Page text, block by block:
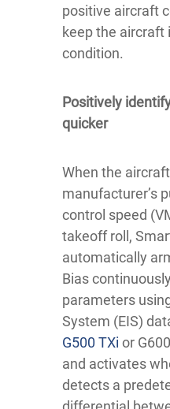
positive aircraft
keep the aircraft
condition.
Positively
quicker
When the
manufacturer’s
control speed
takeoff roll,
automatically
Bias
parameters
System (EIS)
G500 TXi or
and activates
detects a